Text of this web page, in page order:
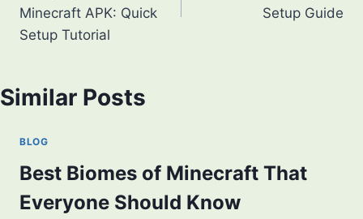
Minecraft APK: Quick
Setup Tutorial
Setup Guide
Similar Posts
BLOG
Best Biomes of Minecraft That
Everyone Should Know